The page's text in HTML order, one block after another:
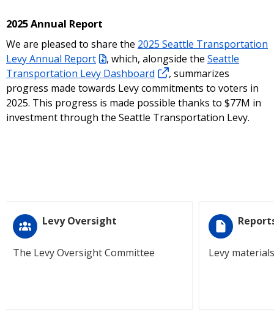
2025 Annual Report
We are pleased to share the 2025 Seattle Transportation
Levy Annual Report
, which, alongside the Seattle
Transportation Levy Dashboard
, summarizes
progress made towards Levy commitments to voters in
2025. This progress is made possible thanks to $77M in
investment through the Seattle Transportation Levy.
Levy Oversight
The Levy Oversight Committee Levy